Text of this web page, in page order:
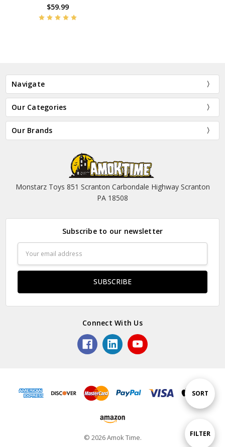
Show
FILTER
Sort
SORT
$59.99
Navigate
Our Categories
Our Brands
Monstarz Toys 851 Scranton Carbondale Highway Scranton
PA 18508
Subscribe to our newsletter
Address
Connect With Us
© 2026 Amok Time.